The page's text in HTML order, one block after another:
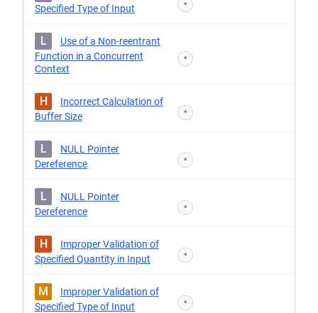
Specified Type of Input *
L
Use of a Non-reentrant
Function in a Concurrent
Context
*
H
Incorrect Calculation of
Buffer Size
*
L
NULL Pointer
Dereference
*
L
NULL Pointer
Dereference
*
H
Improper Validation of
Specified Quantity in Input
*
M
Improper Validation of
Specified Type of Input
*